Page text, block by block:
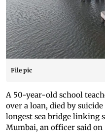
File pic
A 50-year-old school
over a loan, died by
longest sea bridge linking
Mumbai, an officer said on